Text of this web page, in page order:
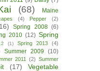
(68)
Maine
(4) Pepper (2)
Spring 2008 (6)
2010 (12) Spring
(1) Spring 2013 (4)
Summer 2009
(10)
2011 (2) Summer
(17)
Vegetable